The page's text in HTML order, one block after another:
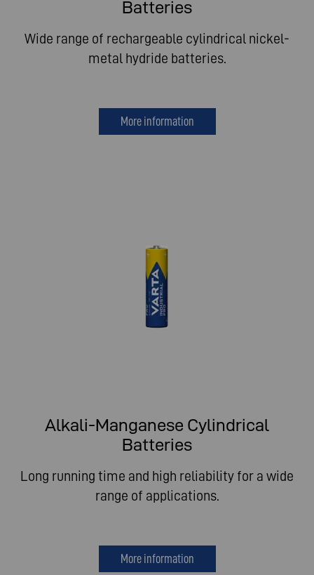
Batteries
Wide range of rechargeable cylindrical nickel-
metal hydride batteries.
More information
Alkali-Manganese Cylindrical
Batteries
Long running time and high reliability for a wide
range of applications.
More information